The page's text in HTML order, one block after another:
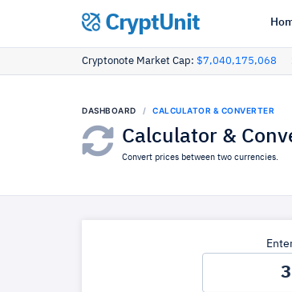
CryptUnit
Cryptonote Market Cap: $7,040,175,068
DASHBOARD CALCULATOR & CONVERTER
Calculator &
Convert prices between two currencies.